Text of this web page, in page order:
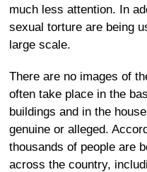
much less attention. In
sexual torture are being
large scale.
There are no images of
often take place in the
buildings and in the
genuine or alleged.
thousands of people are
across the country,